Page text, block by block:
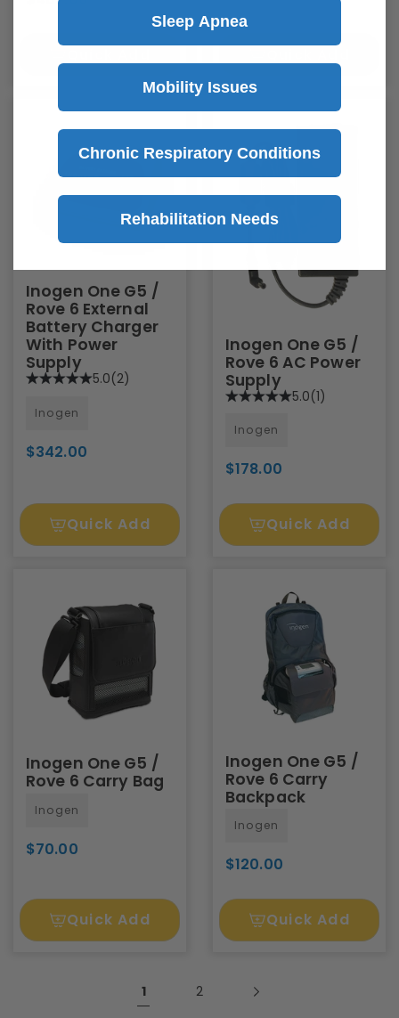
Inogen One G5 /
Rove 6 External
Battery Charger
With Power
Supply
5.0(2)
Inogen
$342.00
Quick Add
Inogen One G5 /
Rove 6 AC Power
Supply
5.0(1)
Inogen
$178.00
Quick Add
Inogen One G5 /
Rove 6 Carry Bag
Inogen
$70.00
Quick Add
Inogen One G5 /
Rove 6 Carry
Backpack
Inogen
$120.00
Quick Add
1 2
Sleep Apnea
Mobility Issues
Chronic Respiratory Conditions
Rehabilitation Needs